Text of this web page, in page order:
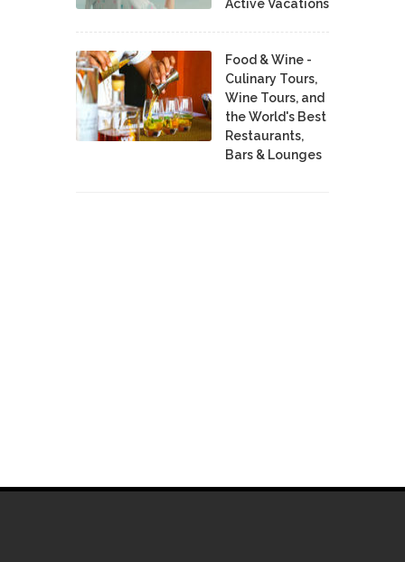
Active Vacations
Food & Wine -
Culinary Tours,
Wine Tours, and
the World's Best
Restaurants,
Bars & Lounges